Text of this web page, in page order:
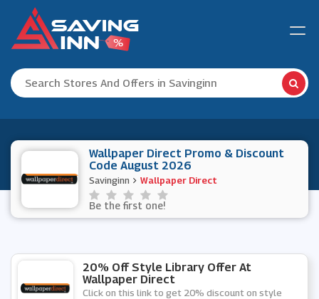
Wallpaper Direct Promo & Discount
Code August 2026
Savinginn Wallpaper Direct
Be the first one!
20% Off Style Library Offer At
Wallpaper Direct
Click on this link to get 20% discount on style